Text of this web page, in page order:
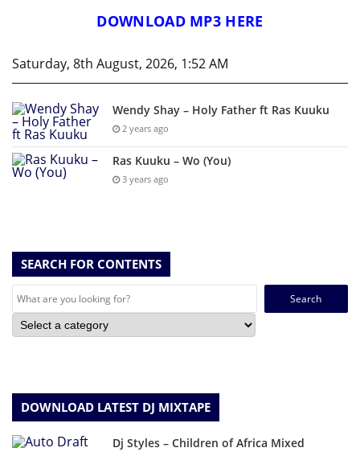
DOWNLOAD MP3 HERE
Saturday, 8th August, 2026, 1:52 AM
Wendy Shay – Holy Father ft Ras Kuuku
2 years ago
Ras Kuuku – Wo (You)
3 years ago
SEARCH FOR CONTENTS
Search
DOWNLOAD LATEST DJ MIXTAPE
Dj Styles – Children of Africa Mixed